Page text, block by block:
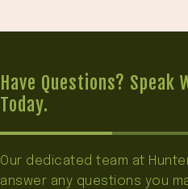
Have Questions? Speak
Today.
Our dedicated team at
answer any questions you